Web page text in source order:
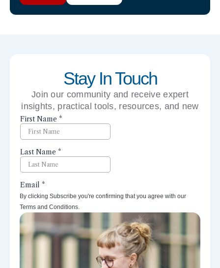
Stay In Touch
Join our community and receive expert
insights, practical tools, resources, and new
perspectives right to your inbox.
By clicking Subscribe you're confirming that you agree with our
Terms and Conditions.